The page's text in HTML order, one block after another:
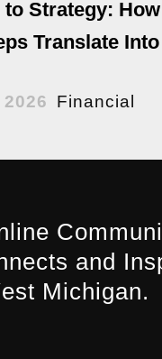
Strategy:
Translate
Financial
and
Michigan.